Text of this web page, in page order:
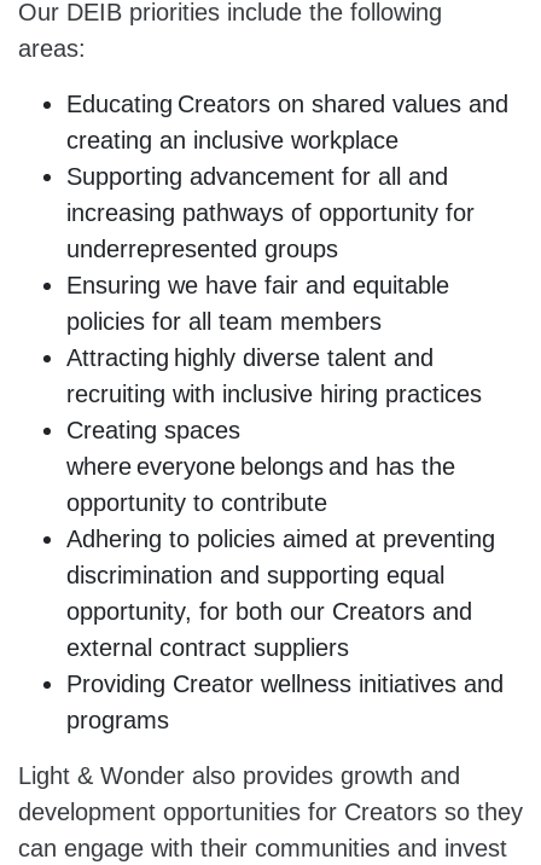
Our DEIB priorities include the following
areas:
Educating Creators on shared values and
creating an inclusive workplace
Supporting advancement for all and
increasing pathways of opportunity for
underrepresented groups
Ensuring we have fair and equitable
policies for all team members
Attracting highly diverse talent and
recruiting with inclusive hiring practices
Creating spaces
where everyone belongs and has the
opportunity to contribute
Adhering to policies aimed at preventing
discrimination and supporting equal
opportunity, for both our Creators and
external contract suppliers
Providing Creator wellness initiatives and
programs
Light & Wonder also provides growth and
development opportunities for Creators so they
can engage with their communities and invest